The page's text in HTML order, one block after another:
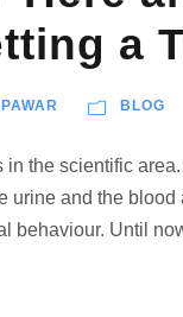
a
BLOG
the scientific
and the
behaviour. Until